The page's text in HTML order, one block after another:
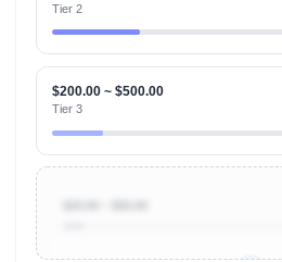
Tier 2
$200.00 ~ $500.00
Tier 3